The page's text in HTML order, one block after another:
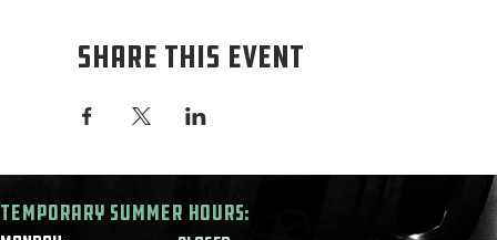
Share this event
Temporary summer HOURS: